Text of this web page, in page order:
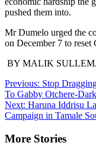
pushed them into.
Mr Dumelo urged the
on December 7 to reset
BY MALIK
Post
navigation
Previous: Stop
To Gabby Otchere-
Next: Haruna Iddrisu
Campaign in Tamale
More Stories